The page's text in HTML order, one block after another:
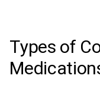
Types of